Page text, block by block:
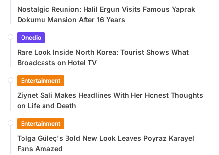
Nostalgic Reunion: Halil Ergun Visits Famous Yaprak
Dokumu Mansion After 16 Years
Onedio
Rare Look Inside North Korea: Tourist Shows What
Broadcasts on Hotel TV
Entertainment
Ziynet Sali Makes Headlines With Her Honest Thoughts
on Life and Death
Entertainment
Tolga Güleç's Bold New Look Leaves Poyraz Karayel
Fans Amazed